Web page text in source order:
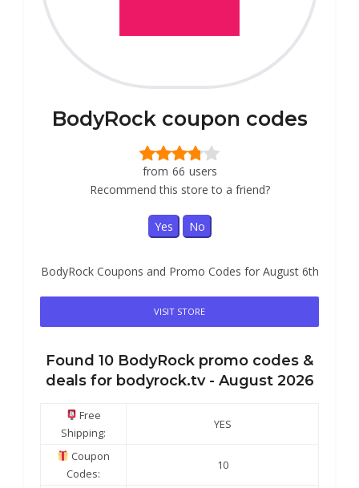
BodyRock coupon codes
from 66 users
Recommend this store to a friend?
Yes No
BodyRock Coupons and Promo Codes for August 6th
VISIT STORE
Found 10 BodyRock promo codes &
deals for bodyrock.tv - August 2026
Free
Shipping:
YES
Coupon
Codes:
10